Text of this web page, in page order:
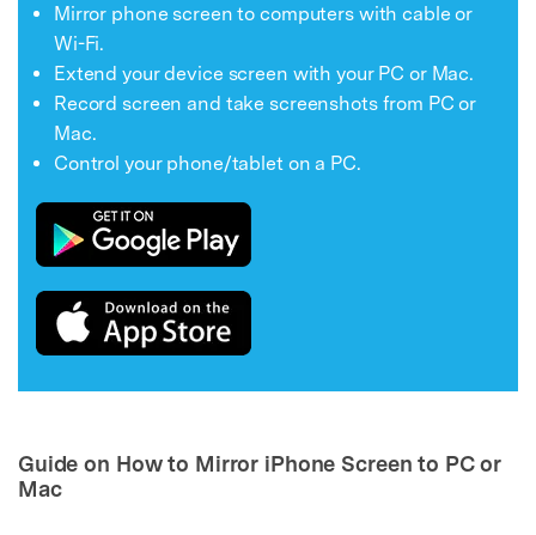
Mirror phone screen to computers with cable or
Wi-Fi.
Extend your device screen with your PC or Mac.
Record screen and take screenshots from PC or
Mac.
Control your phone/tablet on a PC.
Guide on How to Mirror iPhone Screen to PC or
Mac